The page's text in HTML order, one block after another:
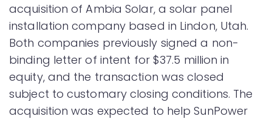
acquisition of Ambia Solar, a solar panel
installation company based in Lindon, Utah.
Both companies previously signed a non-
binding letter of intent for $37.5 million in
equity, and the transaction was closed
subject to customary closing conditions. The
acquisition was expected to help SunPower